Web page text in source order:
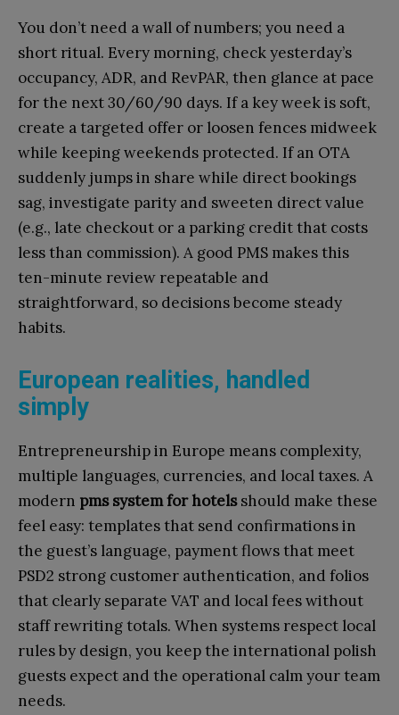
You don’t need a wall of numbers; you need a
short ritual. Every morning, check yesterday’s
occupancy, ADR, and RevPAR, then glance at pace
for the next 30/60/90 days. If a key week is soft,
create a targeted offer or loosen fences midweek
while keeping weekends protected. If an OTA
suddenly jumps in share while direct bookings
sag, investigate parity and sweeten direct value
(e.g., late checkout or a parking credit that costs
less than commission). A good PMS makes this
ten-minute review repeatable and
straightforward, so decisions become steady
habits.
European realities, handled
simply
Entrepreneurship in Europe means complexity,
multiple languages, currencies, and local taxes. A
modern pms system for hotelsshould make these
feel easy: templates that send confirmations in
the guest’s language, payment flows that meet
PSD2 strong customer authentication, and folios
that clearly separate VAT and local fees without
staff rewriting totals. When systems respect local
rules by design, you keep the international polish
guests expect and the operational calm your team
needs.